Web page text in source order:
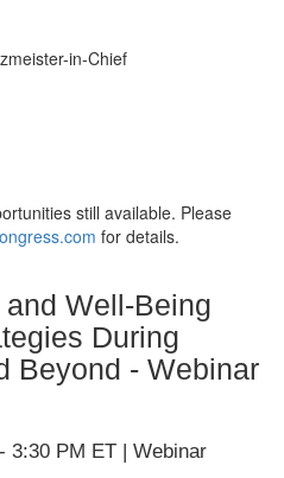
in-Chief
still available. Please
for details.
Well-Being
During
Beyond - Webinar
3:30 PM ET | Webinar